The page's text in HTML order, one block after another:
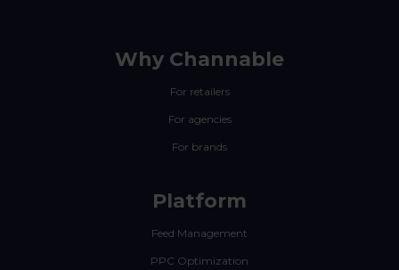
Why Channable
For retailers
For agencies
For brands
Platform
Feed Management
PPC Optimization